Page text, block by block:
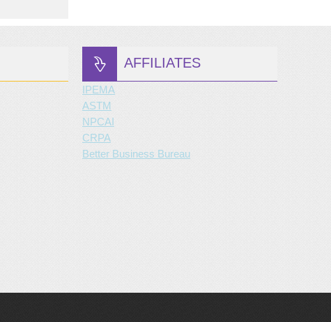
AFFILIATES
IPEMA
ASTM
NPCAI
CRPA
Better Business Bureau